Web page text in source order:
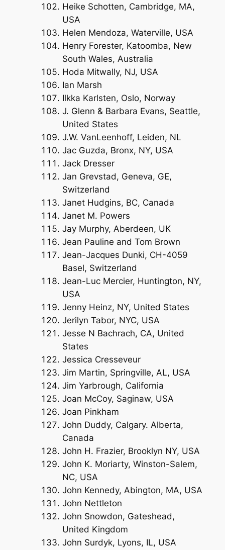
Heike Schotten, Cambridge, MA,
USA
Helen Mendoza, Waterville, USA
Henry Forester, Katoomba, New
South Wales, Australia
Hoda Mitwally, NJ, USA
Ian Marsh
Ilkka Karlsten, Oslo, Norway
J. Glenn & Barbara Evans, Seattle,
United States
J.W. VanLeenhoff, Leiden, NL
Jac Guzda, Bronx, NY, USA
Jack Dresser
Jan Grevstad, Geneva, GE,
Switzerland
Janet Hudgins, BC, Canada
Janet M. Powers
Jay Murphy, Aberdeen, UK
Jean Pauline and Tom Brown
Jean-Jacques Dunki, CH-4059
Basel, Switzerland
Jean-Luc Mercier, Huntington, NY,
USA
Jenny Heinz, NY, United States
Jerilyn Tabor, NYC, USA
Jesse N Bachrach, CA, United
States
Jessica Cresseveur
Jim Martin, Springville, AL, USA
Jim Yarbrough, California
Joan McCoy, Saginaw, USA
Joan Pinkham
John Duddy, Calgary. Alberta,
Canada
John H. Frazier, Brooklyn NY, USA
John K. Moriarty, Winston-Salem,
NC, USA
John Kennedy, Abington, MA, USA
John Nettleton
John Snowdon, Gateshead,
United Kingdom
John Surdyk, Lyons, IL, USA